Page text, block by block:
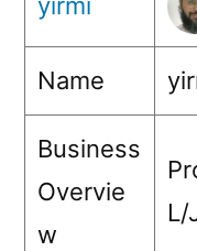
Name
Business
Overvie
w
L/